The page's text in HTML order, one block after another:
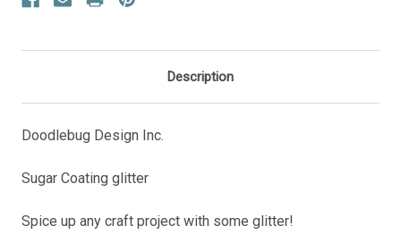
Description
Doodlebug Design Inc.
Sugar Coating glitter
Spice up any craft project with some glitter!